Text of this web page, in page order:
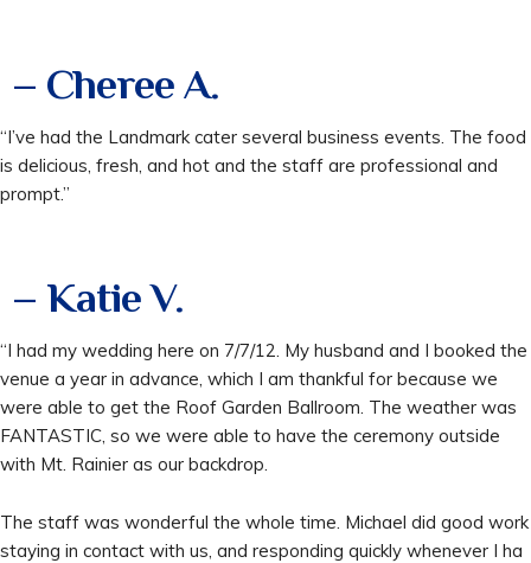
– Cheree A.
“I’ve had the Landmark cater several business events. The food
is delicious, fresh, and hot and the staff are professional and
prompt.”
– Katie V.
“I had my wedding here on 7/7/12. My husband and I booked the
venue a year in advance, which I am thankful for because we
were able to get the Roof Garden Ballroom. The weather was
FANTASTIC, so we were able to have the ceremony outside
with Mt. Rainier as our backdrop.
The staff was wonderful the whole time. Michael did good work
staying in contact with us, and responding quickly whenever I ha